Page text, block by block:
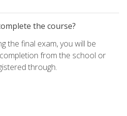
the course?
the final exam, you will be
from the school or
through.